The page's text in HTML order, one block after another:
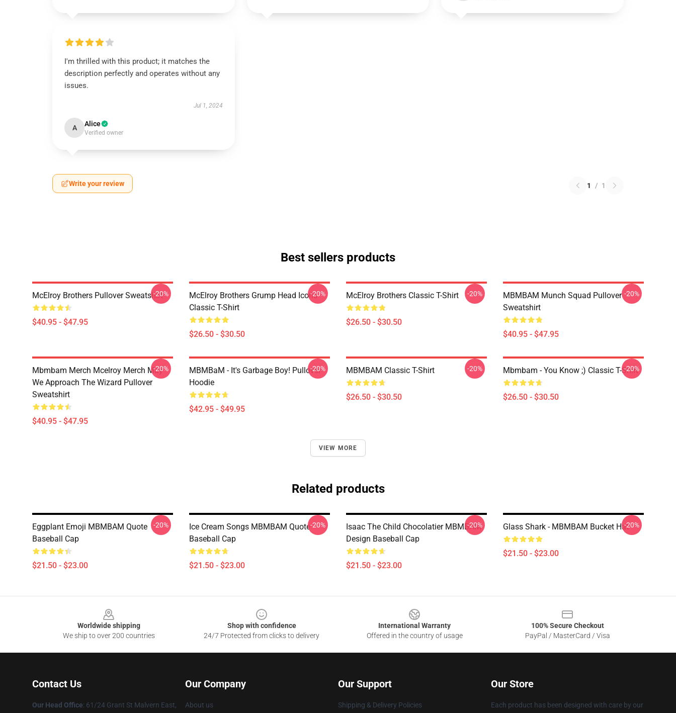
I'm thrilled with this product; it matches the
description perfectly and operates without any
issues.
Jul 1, 2024
A Alice
Verified owner
Write your review 1 / 1
Best sellers products
McElroy Brothers Pullover Sweatshirt
$40.95 - $47.95
-20%
McElroy Brothers Grump Head Icons
Classic T-Shirt
$26.50 - $30.50
-20% McElroy Brothers Classic T-Shirt
$26.50 - $30.50
-20%
MBMBAM Munch Squad Pullover
Sweatshirt
$40.95 - $47.95
-20%
Mbmbam Merch Mcelroy Merch May
We Approach The Wizard Pullover
Sweatshirt
$40.95 - $47.95
-20%
MBMBaM - It's Garbage Boy! Pullover
Hoodie
$42.95 - $49.95
-20% MBMBAM Classic T-Shirt
$26.50 - $30.50
-20% Mbmbam - You Know ;) Classic T-Shirt
$26.50 - $30.50
-20%
VIEW MORE
Related products
Eggplant Emoji MBMBAM Quote
Baseball Cap
$21.50 - $23.00
-20%
Ice Cream Songs MBMBAM Quote
Baseball Cap
$21.50 - $23.00
-20%
Isaac The Child Chocolatier MBMBAM
Design Baseball Cap
$21.50 - $23.00
-20% Glass Shark - MBMBAM Bucket Hat
$21.50 - $23.00
-20%
Worldwide shipping
We ship to over 200 countries
Shop with confidence
24/7 Protected from clicks to delivery
International Warranty
Offered in the country of usage
100% Secure Checkout
PayPal / MasterCard / Visa
Contact Us
Our Head Office: 61/24 Grant St Malvern East,
Our Company
About us
Our Support
Shipping & Delivery Policies
Our Store
Each product has been designed with care by our